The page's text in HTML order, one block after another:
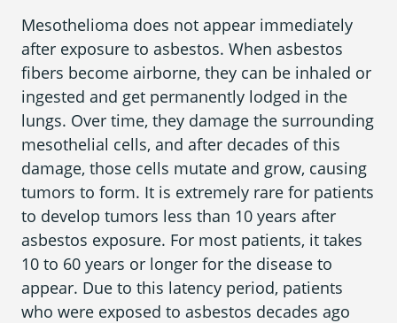
Mesothelioma does not appear immediately
after exposure to asbestos. When asbestos
fibers become airborne, they can be inhaled or
ingested and get permanently lodged in the
lungs. Over time, they damage the surrounding
mesothelial cells, and after decades of this
damage, those cells mutate and grow, causing
tumors to form. It is extremely rare for patients
to develop tumors less than 10 years after
asbestos exposure. For most patients, it takes
10 to 60 years or longer for the disease to
appear. Due to this latency period, patients
who were exposed to asbestos decades ago